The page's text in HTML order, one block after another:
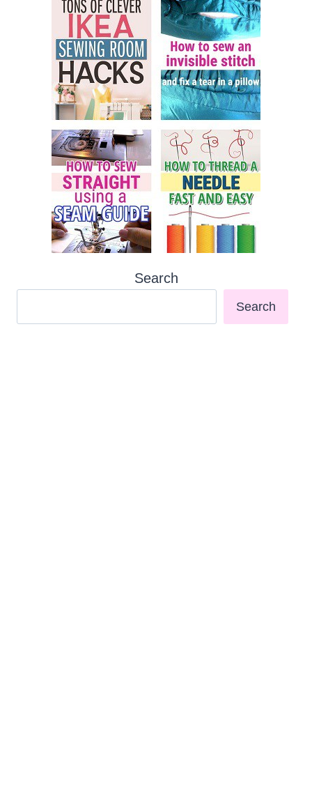
Search
Search